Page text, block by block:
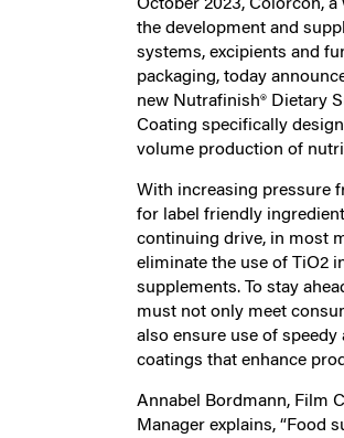
October 2023, Colorcon, a
the development and
systems, excipients and
packaging, today
new Nutrafinish® Dietary
Coating specifically
volume production of
With increasing pressure
for label friendly
continuing drive, in most
eliminate the use of TiO2
supplements. To stay
must not only meet
also ensure use of speedy
coatings that enhance
Annabel Bordmann, Film
Manager explains, “Food